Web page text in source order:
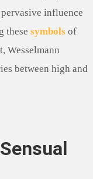
influence
these symbolsof
Wesselmann
between high and